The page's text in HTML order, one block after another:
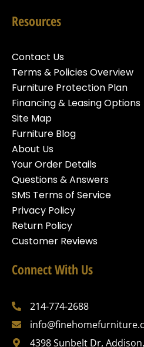
Resources
Contact Us
Terms & Policies Overview
Furniture Protection Plan
Financing & Leasing Options
Site Map
Furniture Blog
About Us
Your Order Details
Questions & Answers
SMS Terms of Service
Privacy Policy
Return Policy
Customer Reviews
Connect With Us
214-774-2688
4398 Sunbelt Dr, Addison,